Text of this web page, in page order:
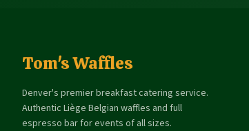
Tom's Waffles
Denver's premier breakfast catering service.
Authentic Liège Belgian waffles and full
espresso bar for events of all sizes.